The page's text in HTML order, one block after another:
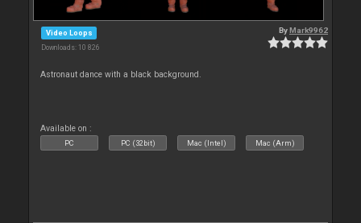
Video Loops
Downloads: 10 826
ByMark9962
Astronaut dance with a black background.
Available on :
PC PC (32bit) Mac (Intel) Mac (Arm)